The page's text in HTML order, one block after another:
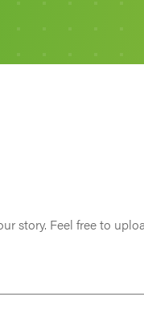
story. Feel free to